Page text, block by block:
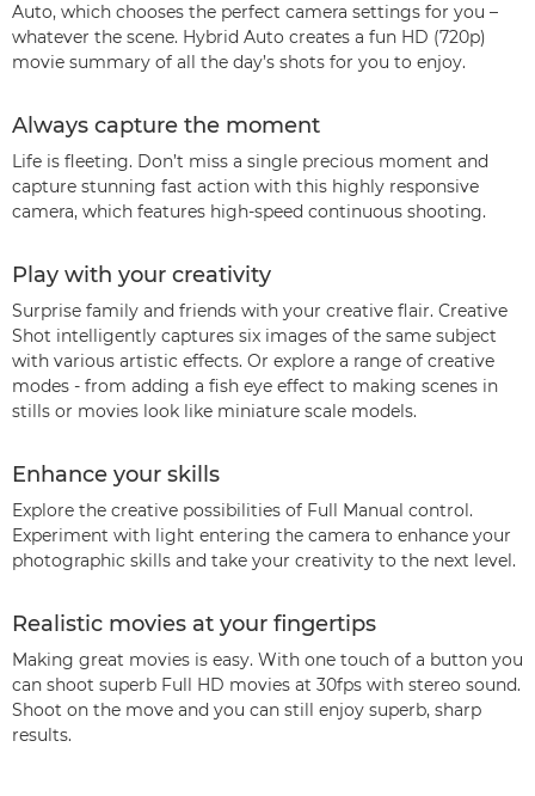
Auto, which chooses the perfect camera settings for you –
whatever the scene. Hybrid Auto creates a fun HD (720p)
movie summary of all the day’s shots for you to enjoy.
Always capture the moment
Life is fleeting. Don’t miss a single precious moment and
capture stunning fast action with this highly responsive
camera, which features high-speed continuous shooting.
Play with your creativity
Surprise family and friends with your creative flair. Creative
Shot intelligently captures six images of the same subject
with various artistic effects. Or explore a range of creative
modes - from adding a fish eye effect to making scenes in
stills or movies look like miniature scale models.
Enhance your skills
Explore the creative possibilities of Full Manual control.
Experiment with light entering the camera to enhance your
photographic skills and take your creativity to the next level.
Realistic movies at your fingertips
Making great movies is easy. With one touch of a button you
can shoot superb Full HD movies at 30fps with stereo sound.
Shoot on the move and you can still enjoy superb, sharp
results.